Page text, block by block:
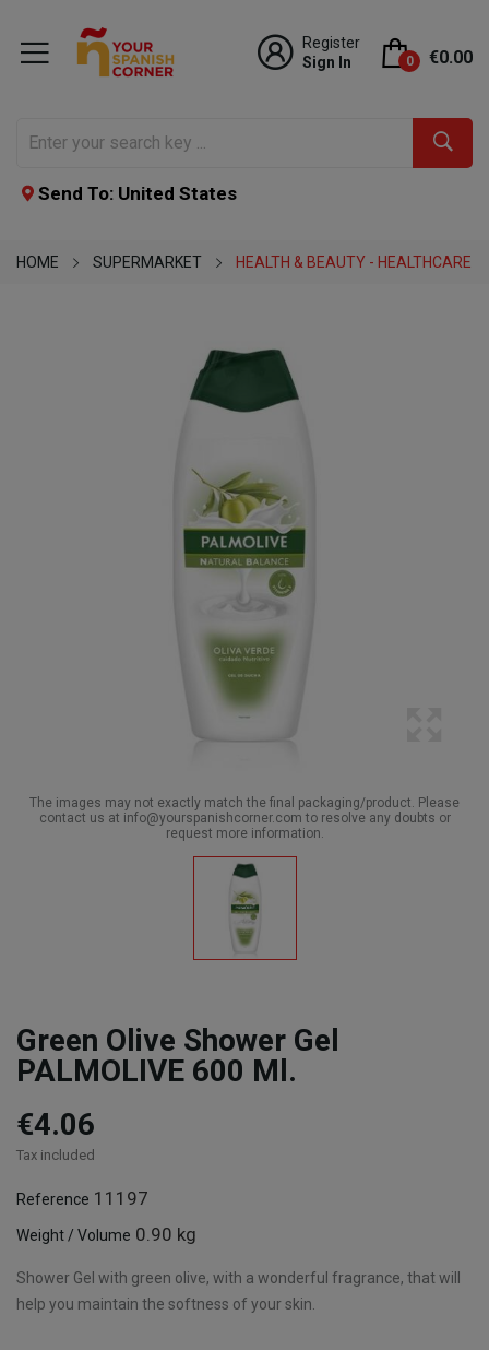
Register
Sign In
0 €0.00
Send To: United States
HOME SUPERMARKET HEALTH & BEAUTY - HEALTHCARE
The images may not exactly match the final packaging/product. Please
contact us at info@yourspanishcorner.com to resolve any doubts or
request more information.
Green Olive Shower Gel
PALMOLIVE 600 Ml.
€4.06
Tax included
Reference 11197
Weight / Volume 0.90 kg
Shower Gel with green olive, with a wonderful fragrance, that will
help you maintain the softness of your skin.